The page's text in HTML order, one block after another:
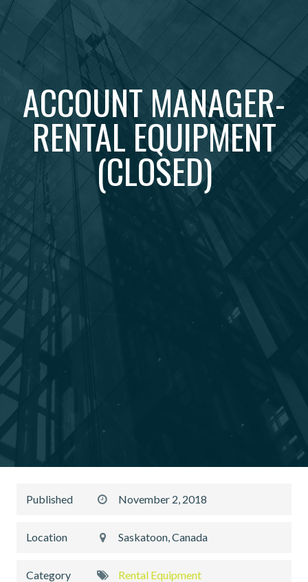
ACCOUNT MANAGER-
RENTAL EQUIPMENT
(CLOSED)
Published November 2, 2018
Location Saskatoon, Canada
Category Rental Equipment